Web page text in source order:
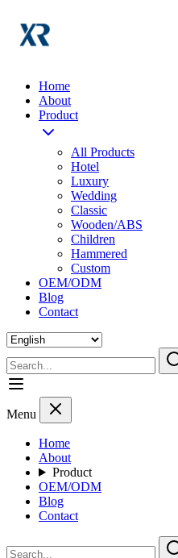
Home
About
Product
All Products
Hotel
Luxury
Wedding
Classic
Wooden/ABS
Children
Hammered
Custom
OEM/ODM
Blog
Contact
Menu
Home
About
Product
OEM/ODM
Blog
Contact